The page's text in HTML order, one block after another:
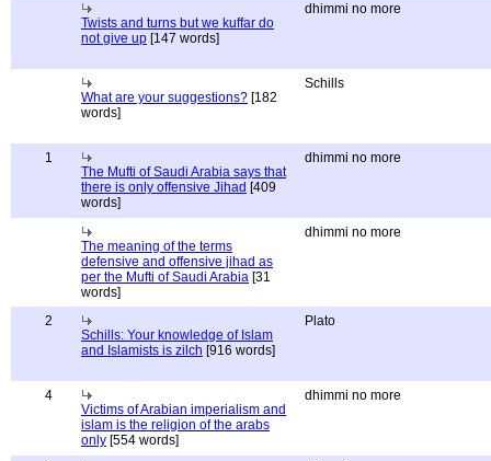
Twists and turns but we kuffar do
not give up [147 words]
dhimmi no more
What are your suggestions? [182
words]
Schills
1
The Mufti of Saudi Arabia says that
there is only offensive Jihad [409
words]
dhimmi no more
The meaning of the terms
defensive and offensive jihad as
per the Mufti of Saudi Arabia [31
words]
dhimmi no more
2
Schills: Your knowledge of Islam
and Islamists is zilch [916 words]
Plato
4
Victims of Arabian imperialism and
islam is the religion of the arabs
only [554 words]
dhimmi no more